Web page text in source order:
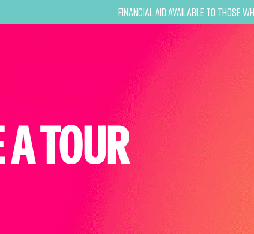
Financial Aid Available to Those
TOUR